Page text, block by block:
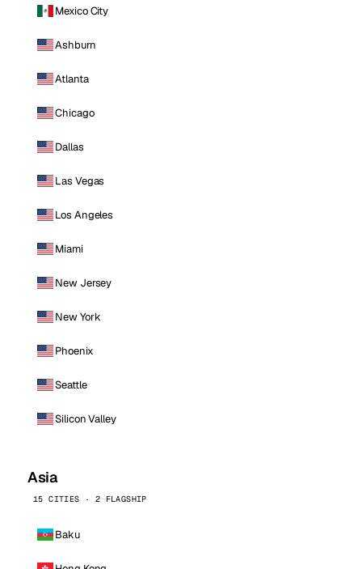
Mexico City
Ashburn
Atlanta
Chicago
Dallas
Las Vegas
Los Angeles
Miami
New Jersey
New York
Phoenix
Seattle
Silicon Valley
Asia
15 CITIES · 2 FLAGSHIP
Baku